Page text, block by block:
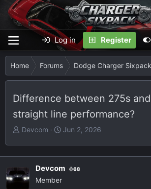
Log in Register
Home Forums Dodge Charger
Difference between 275s
straight line performance?
T
a
d
Devcom
S
t
Jun 2, 2026
Devcom 68
Member